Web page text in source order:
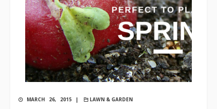
MARCH 26, 2015 | LAWN & GARDEN